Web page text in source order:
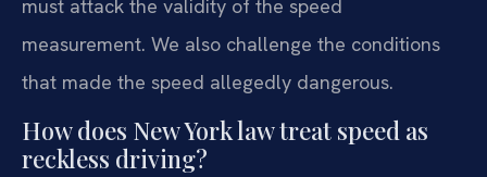
must attack the validity of the speed
measurement. We also challenge the conditions
that made the speed allegedly dangerous.
How does New York law treat speed as
reckless driving?